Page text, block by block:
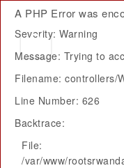
A PHP Error was
Severity: Warning
Message: Trying to
Filename: controllers/
Line Number: 626
Backtrace:
File:
/var/www/